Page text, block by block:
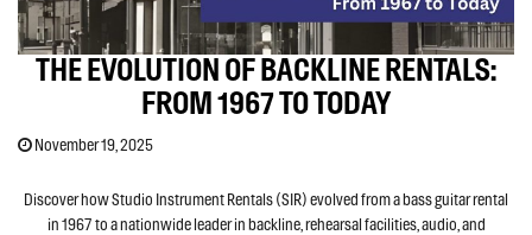
THE EVOLUTION OF BACKLINE RENTALS:
FROM 1967 TO TODAY
November 19, 2025
Discover how Studio Instrument Rentals (SIR) evolved from a bass guitar rental
in 1967 to a nationwide leader in backline, rehearsal facilities, audio, and